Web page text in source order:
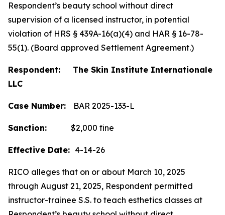
Respondent’s beauty school without direct
supervision of a licensed instructor, in potential
violation of HRS § 439A-16(a)(4) and HAR § 16-78-
55(1). (Board approved Settlement Agreement.)
Respondent: The Skin Institute Internationale
LLC
Case Number: BAR 2025-133-L
Sanction: $2,000 fine
Effective Date: 4-14-26
RICO alleges that on or about March 10, 2025
through August 21, 2025, Respondent permitted
instructor-trainee S.S. to teach esthetics classes at